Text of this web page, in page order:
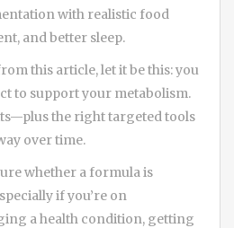
with realistic food
and better sleep.
this article, let it be this: you
to support your metabolism.
the right targeted tools
over time.
whether a formula is
if you’re on
a health condition, getting